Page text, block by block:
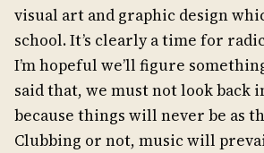
visual art and graphic design
school. It’s clearly a time for
I’m hopeful we’ll figure
said that, we must not look back
because things will never be as
Clubbing or not, music will